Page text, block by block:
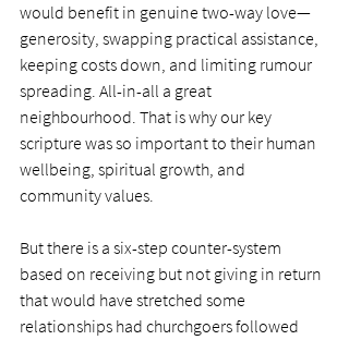
would benefit in genuine two-way love—
generosity, swapping practical assistance,
keeping costs down, and limiting rumour
spreading. All-in-all a great
neighbourhood. That is why our key
scripture was so important to their human
wellbeing, spiritual growth, and
community values.
But there is a six-step counter-system
based on receiving but not giving in return
that would have stretched some
relationships had churchgoers followed